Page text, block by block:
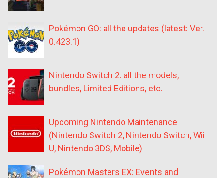
Pokémon GO: all the updates (latest: Ver.
0.423.1)
Nintendo Switch 2: all the models,
bundles, Limited Editions, etc.
Upcoming Nintendo Maintenance
(Nintendo Switch 2, Nintendo Switch, Wii
U, Nintendo 3DS, Mobile)
Pokémon Masters EX: Events and